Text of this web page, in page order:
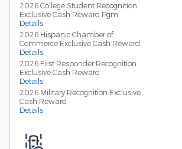
2026 College Student Recognition
Exclusive Cash Reward Pgm.
Details
2026 Hispanic Chamber of
Commerce Exclusive Cash Reward
Details
2026 First Responder Recognition
Exclusive Cash Reward
Details
2026 Military Recognition Exclusive
Cash Reward
Details